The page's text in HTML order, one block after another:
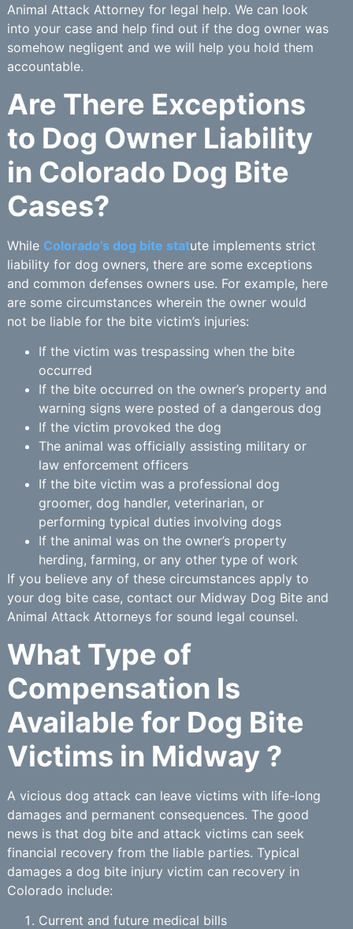
Animal Attack Attorney for legal help. We can look
into your case and help find out if the dog owner was
somehow negligent and we will help you hold them
accountable.
Are There Exceptions
to Dog Owner Liability
in Colorado Dog Bite
Cases?
While Colorado’s dog bite statute implements strict
liability for dog owners, there are some exceptions
and common defenses owners use. For example, here
are some circumstances wherein the owner would
not be liable for the bite victim’s injuries:
If the victim was trespassing when the bite
occurred
If the bite occurred on the owner’s property and
warning signs were posted of a dangerous dog
If the victim provoked the dog
The animal was officially assisting military or
law enforcement officers
If the bite victim was a professional dog
groomer, dog handler, veterinarian, or
performing typical duties involving dogs
If the animal was on the owner’s property
herding, farming, or any other type of work
If you believe any of these circumstances apply to
your dog bite case, contact our Midway Dog Bite and
Animal Attack Attorneys for sound legal counsel.
What Type of
Compensation Is
Available for Dog Bite
Victims in Midway ?
A vicious dog attack can leave victims with life-long
damages and permanent consequences. The good
news is that dog bite and attack victims can seek
financial recovery from the liable parties. Typical
damages a dog bite injury victim can recovery in
Colorado include:
Current and future medical bills